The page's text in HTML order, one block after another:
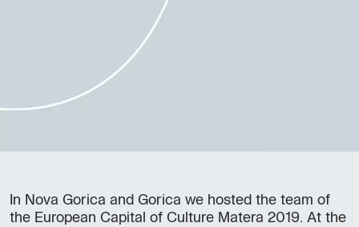
In Nova Gorica and Gorica we hosted the team of
the European Capital of Culture Matera 2019. At the